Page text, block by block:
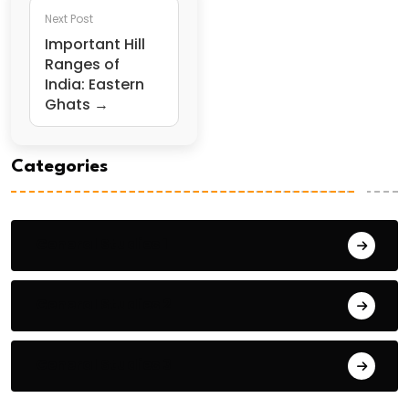
Next Post
Important Hill
Ranges of
India: Eastern
Ghats →
Categories